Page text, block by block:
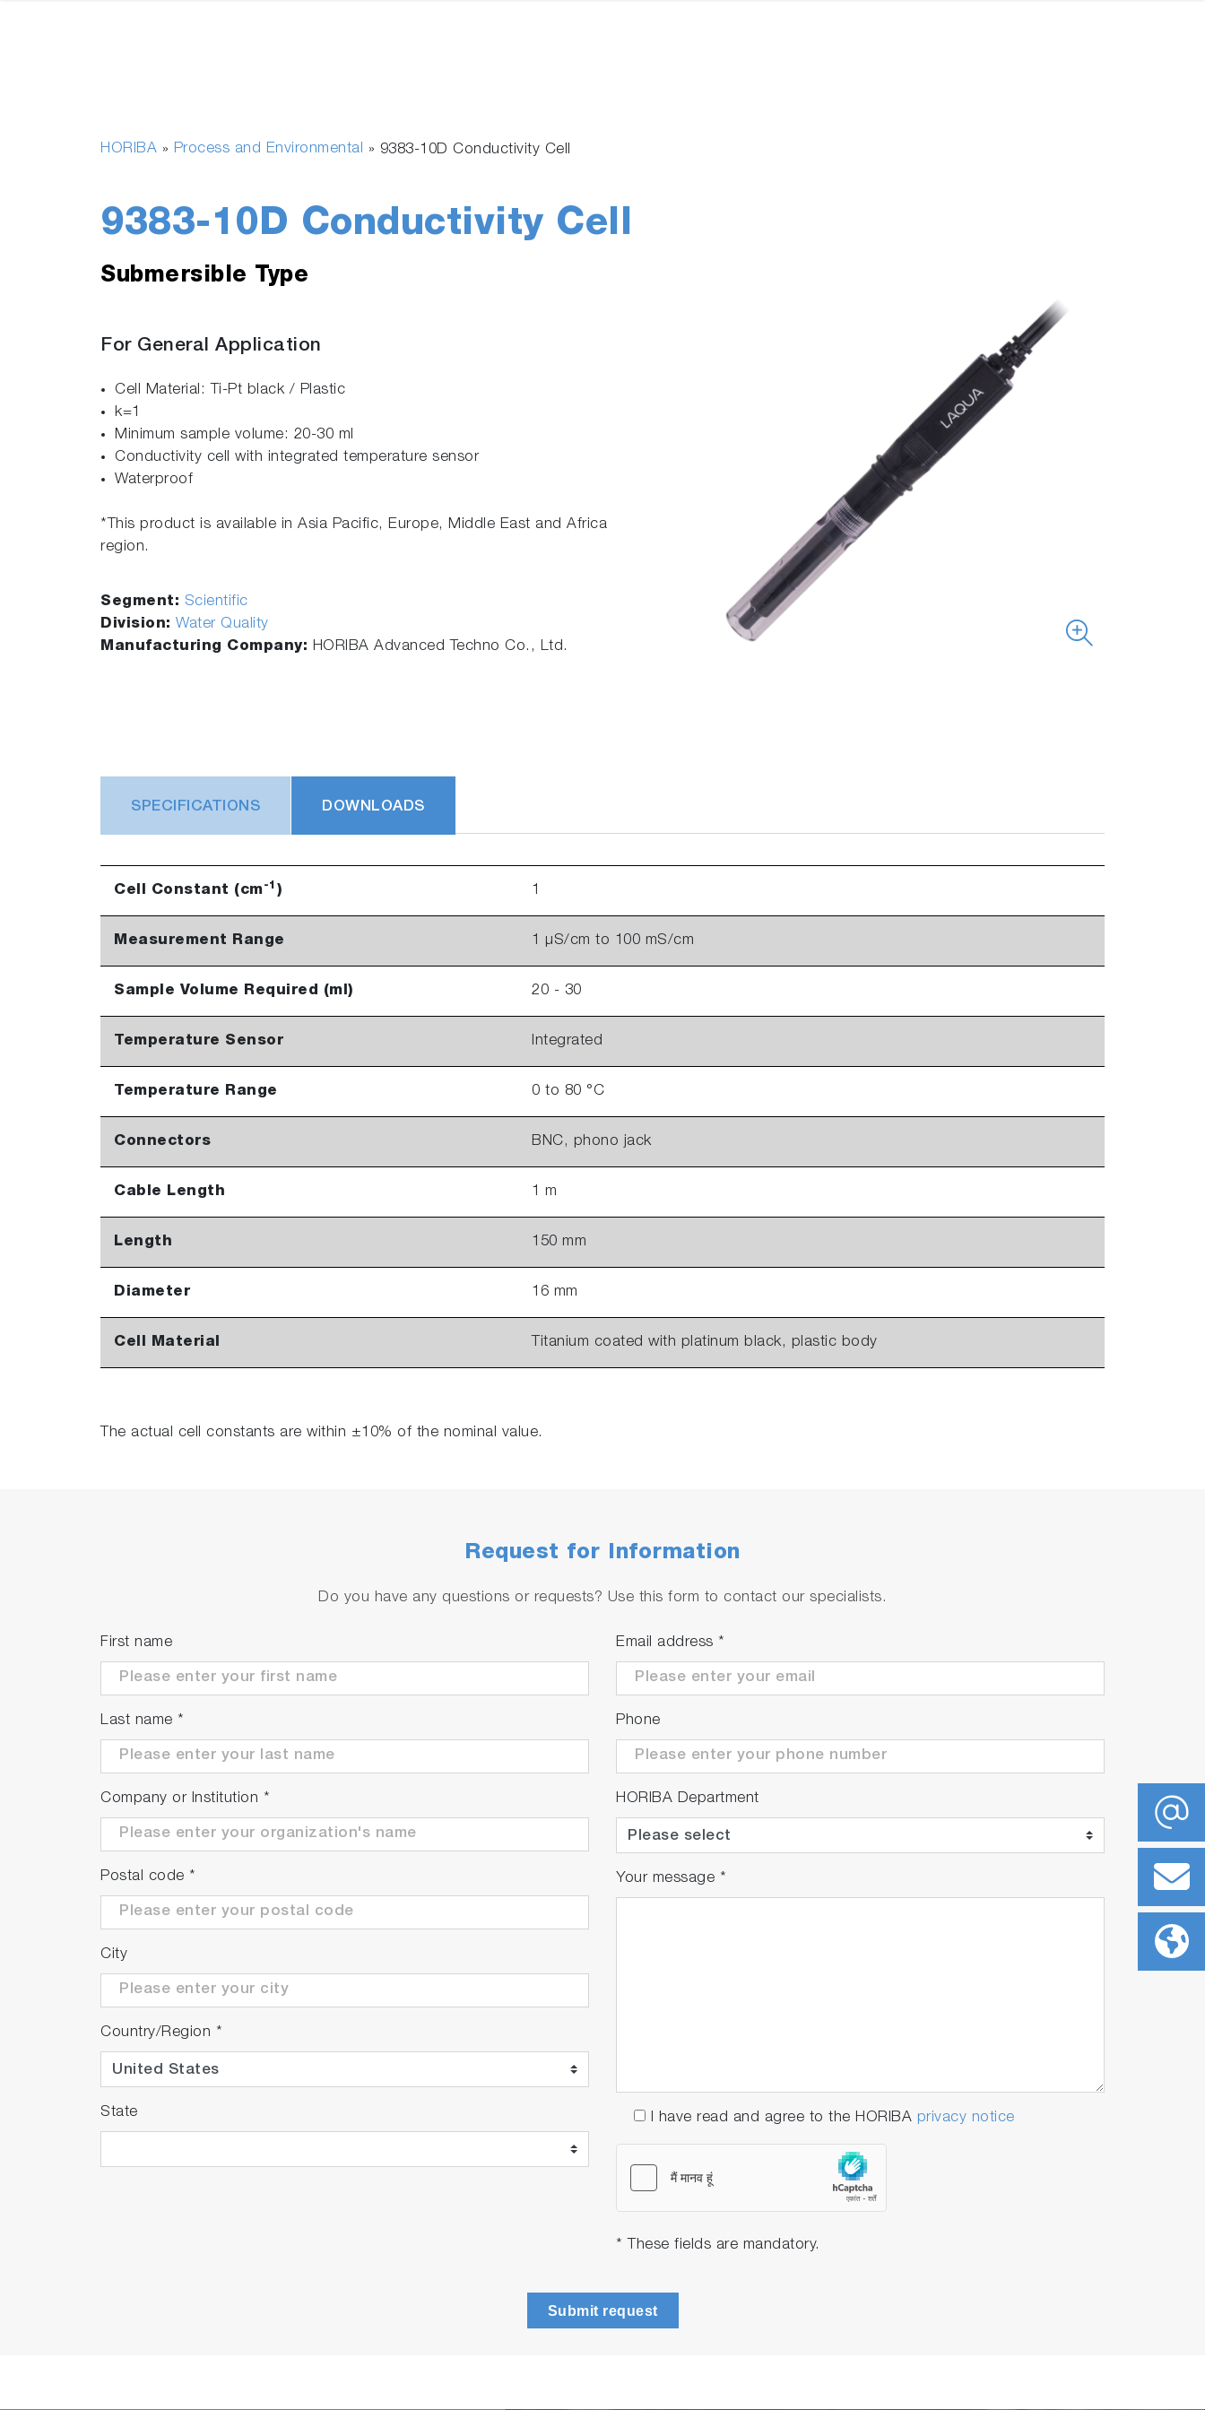
HORIBA » Process and Environmental » 9383-10D Conductivity Cell
9383-10D Conductivity Cell
Submersible Type
For General Application
Cell Material: Ti-Pt black / Plastic
k=1
Minimum sample volume: 20-30 ml
Conductivity cell with integrated temperature sensor
Waterproof
*This product is available in Asia Pacific, Europe, Middle East and Africa
region.
Segment: Scientific
Division: Water Quality
Manufacturing Company: HORIBA Advanced Techno Co., Ltd.
SPECIFICATIONS DOWNLOADS
Cell Constant (cm-1 ) 1
Measurement Range 1 µS/cm to 100 mS/cm
Sample Volume Required (ml) 20 - 30
Temperature Sensor Integrated
Temperature Range 0 to 80 °C
Connectors BNC, phono jack
Cable Length 1 m
Length 150 mm
Diameter 16 mm
Cell Material Titanium coated with platinum black, plastic body
The actual cell constants are within ±10% of the nominal value.
Request for Information
Do you have any questions or requests? Use this form to contact our specialists.
First name
Last name *
Company or Institution *
Postal code *
City
Country/Region *
State
Email address *
Phone
HORIBA Department
Your message *
I have read and agree to the HORIBA privacy notice
* These fields are mandatory.
Submit request